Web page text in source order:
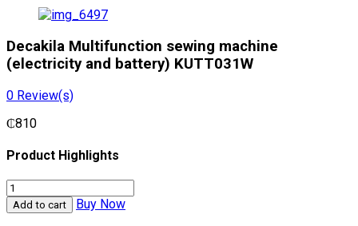
Decakila Multifunction sewing machine
(electricity and battery) KUTT031W
0 Review(s)
₵810
Product Highlights
Decakila
Multifunction
sewing
Add to cart Buy Now